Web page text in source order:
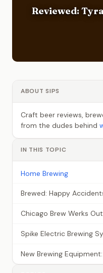
Reviewed:
ABOUT SIPS
Craft beer reviews,
from the dudes behind
IN THIS TOPIC
Home Brewing
Brewed: Happy
Chicago Brew Werks
Spike Electric Brewing
New Brewing